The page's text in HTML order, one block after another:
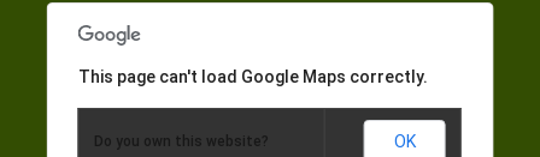
This page can't load Google Maps correctly.
Do you own this website? OK